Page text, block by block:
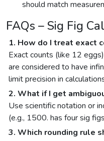
should match
FAQs – Sig Fig
1. How do I treat exact
Exact counts (like 12
are considered to have
limit precision in
2. What if I get
Use scientific notation or
(e.g., 1500. has four sig
3. Which rounding rule